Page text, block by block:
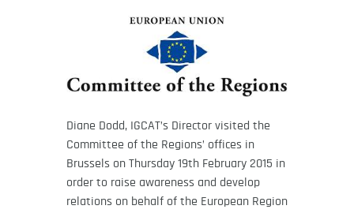
Diane Dodd, IGCAT’s Director visited the
Committee of the Regions’ offices in
Brussels on Thursday 19th February 2015 in
order to raise awareness and develop
relations on behalf of the European Region